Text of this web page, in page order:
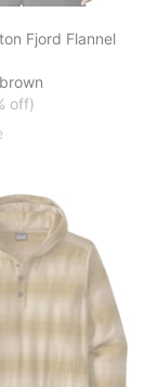
Fjord Flannel
off)